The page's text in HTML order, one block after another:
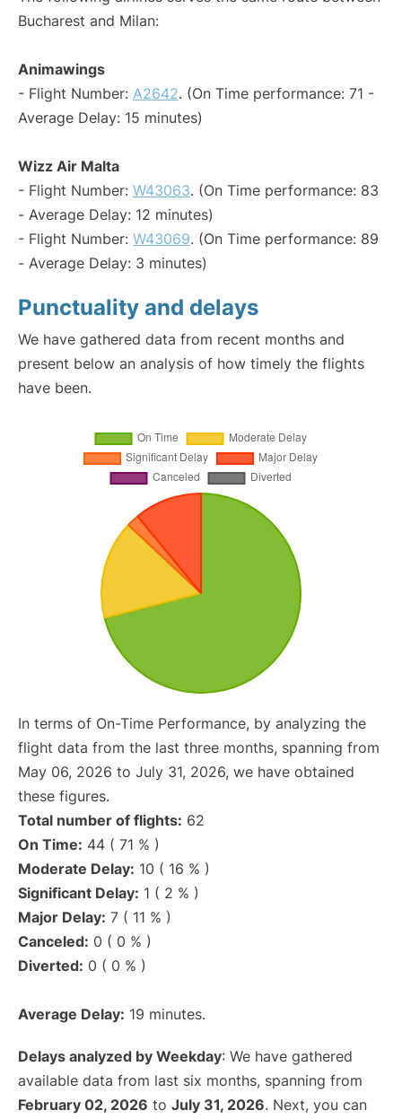
Bucharest and Milan:
Animawings
- Flight Number: A2642. (On Time performance: 71 -
Average Delay: 15 minutes)
Wizz Air Malta
- Flight Number: W43063. (On Time performance: 83
- Average Delay: 12 minutes)
- Flight Number: W43069. (On Time performance: 89
- Average Delay: 3 minutes)
Punctuality and delays
We have gathered data from recent months and
present below an analysis of how timely the flights
have been.
In terms of On-Time Performance, by analyzing the
flight data from the last three months, spanning from
May 06, 2026 to July 31, 2026, we have obtained
these figures.
Total number of flights: 62
On Time: 44 ( 71 % )
Moderate Delay: 10 ( 16 % )
Significant Delay: 1 ( 2 % )
Major Delay: 7 ( 11 % )
Canceled: 0 ( 0 % )
Diverted: 0 ( 0 % )
Average Delay: 19 minutes.
Delays analyzed by Weekday: We have gathered
available data from last six months, spanning from
February 02, 2026 to July 31, 2026. Next, you can